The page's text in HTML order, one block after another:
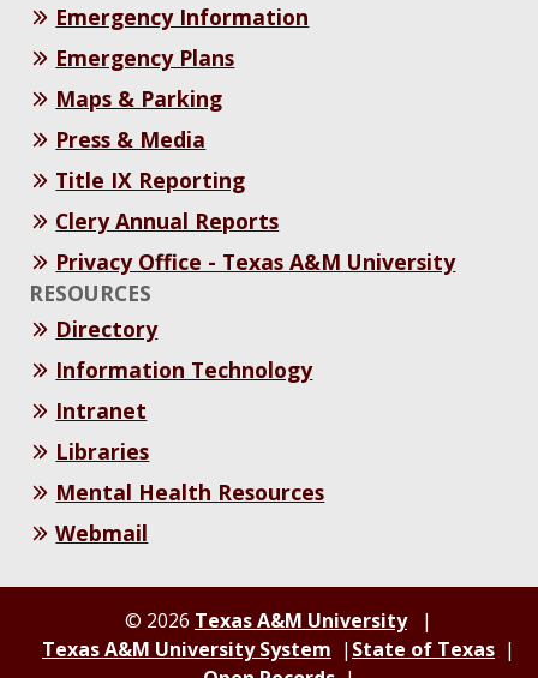
Emergency Information
Emergency Plans
Maps & Parking
Press & Media
Title IX Reporting
Clery Annual Reports
Privacy Office - Texas A&M University
RESOURCES
Directory
Information Technology
Intranet
Libraries
Mental Health Resources
Webmail
© 2026 Texas A&M University
Texas A&M University System
State of Texas